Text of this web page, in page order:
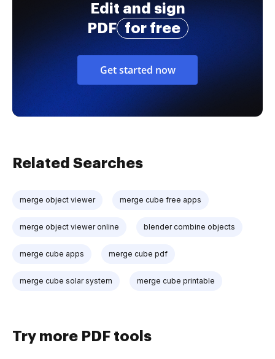
Edit and sign
PDF
for free
Get started now
Related Searches
merge object viewer merge cube free apps
merge object viewer online blender combine objects
merge cube apps merge cube pdf
merge cube solar system merge cube printable
Try more PDF tools